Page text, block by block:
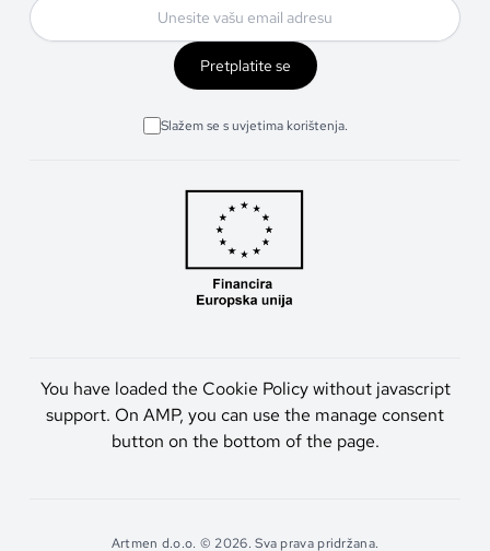
Pretplatite se
Slažem se s uvjetima korištenja.
You have loaded the Cookie Policy without javascript
support. On AMP, you can use the manage consent
button on the bottom of the page.
Artmen d.o.o. © 2026. Sva prava pridržana.